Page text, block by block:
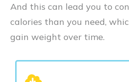
And this can lead you to
calories than you need,
gain weight over time.